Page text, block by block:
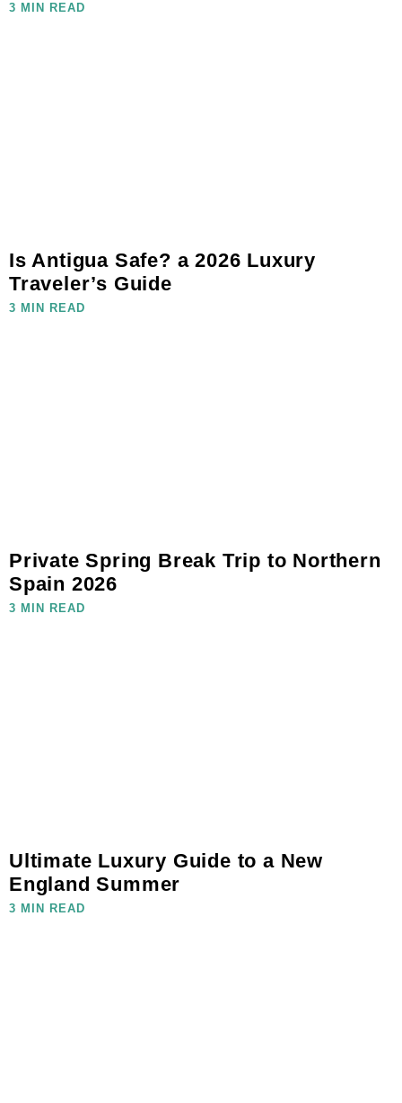
3 MIN READ
Is Antigua Safe? a 2026 Luxury
Traveler’s Guide
3 MIN READ
Private Spring Break Trip to Northern
Spain 2026
3 MIN READ
Ultimate Luxury Guide to a New
England Summer
3 MIN READ